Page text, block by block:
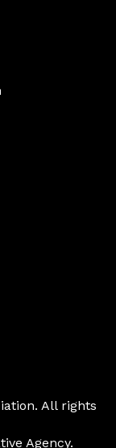
All rights
Agency.